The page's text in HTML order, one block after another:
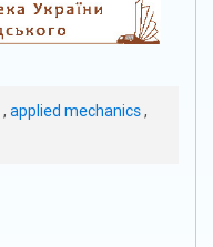
, applied mechanics,